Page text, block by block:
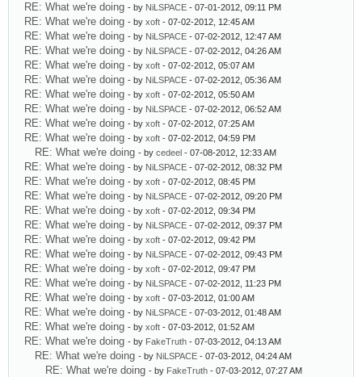
RE: What we're doing - by NiLSPACE - 07-01-2012, 09:11 PM
RE: What we're doing - by xoft - 07-02-2012, 12:45 AM
RE: What we're doing - by NiLSPACE - 07-02-2012, 12:47 AM
RE: What we're doing - by NiLSPACE - 07-02-2012, 04:26 AM
RE: What we're doing - by xoft - 07-02-2012, 05:07 AM
RE: What we're doing - by NiLSPACE - 07-02-2012, 05:36 AM
RE: What we're doing - by xoft - 07-02-2012, 05:50 AM
RE: What we're doing - by NiLSPACE - 07-02-2012, 06:52 AM
RE: What we're doing - by xoft - 07-02-2012, 07:25 AM
RE: What we're doing - by xoft - 07-02-2012, 04:59 PM
RE: What we're doing - by cedeel - 07-08-2012, 12:33 AM
RE: What we're doing - by NiLSPACE - 07-02-2012, 08:32 PM
RE: What we're doing - by xoft - 07-02-2012, 08:45 PM
RE: What we're doing - by NiLSPACE - 07-02-2012, 09:20 PM
RE: What we're doing - by xoft - 07-02-2012, 09:34 PM
RE: What we're doing - by NiLSPACE - 07-02-2012, 09:37 PM
RE: What we're doing - by xoft - 07-02-2012, 09:42 PM
RE: What we're doing - by NiLSPACE - 07-02-2012, 09:43 PM
RE: What we're doing - by xoft - 07-02-2012, 09:47 PM
RE: What we're doing - by NiLSPACE - 07-02-2012, 11:23 PM
RE: What we're doing - by xoft - 07-03-2012, 01:00 AM
RE: What we're doing - by NiLSPACE - 07-03-2012, 01:48 AM
RE: What we're doing - by xoft - 07-03-2012, 01:52 AM
RE: What we're doing - by FakeTruth - 07-03-2012, 04:13 AM
RE: What we're doing - by NiLSPACE - 07-03-2012, 04:24 AM
RE: What we're doing - by FakeTruth - 07-03-2012, 07:27 AM